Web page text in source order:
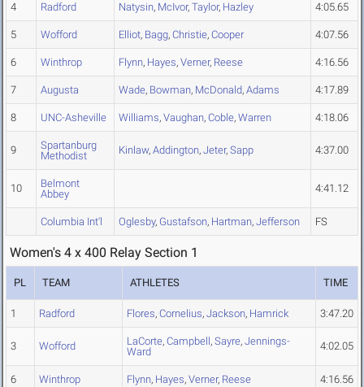
4 Radford Natysin, McIvor, Taylor, Hazley 4:05.65
5 Wofford Elliot, Bagg, Christie, Cooper 4:07.56
6 Winthrop Flynn, Hayes, Verner, Reese 4:16.56
7 Augusta Wade, Bowman, McDonald, Adams 4:17.89
8 UNC-Asheville Williams, Vaughan, Coble, Warren 4:18.06
9
Spartanburg
Methodist
Kinlaw, Addington, Jeter, Sapp 4:37.00
10
Belmont
Abbey
4:41.12
Columbia Int'l Oglesby, Gustafson, Hartman, Jefferson FS
Women's 4 x 400 Relay Section 1
PL TEAM ATHLETES TIME
1 Radford Flores, Cornelius, Jackson, Hamrick 3:47.20
3 Wofford LaCorte, Campbell, Sayre, Jennings-
Ward
4:02.05
6 Winthrop Flynn, Hayes, Verner, Reese 4:16.56